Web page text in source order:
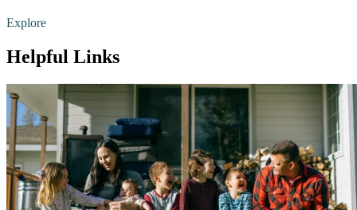
Explore
Helpful Links